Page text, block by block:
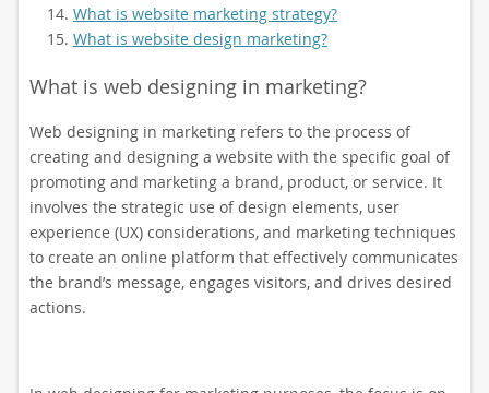
What is website marketing strategy?
What is website design marketing?
What is web designing in marketing?
Web designing in marketing refers to the process of
creating and designing a website with the specific goal of
promoting and marketing a brand, product, or service. It
involves the strategic use of design elements, user
experience (UX) considerations, and marketing techniques
to create an online platform that effectively communicates
the brand’s message, engages visitors, and drives desired
actions.